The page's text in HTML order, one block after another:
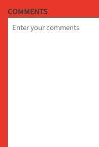
COMMENTS